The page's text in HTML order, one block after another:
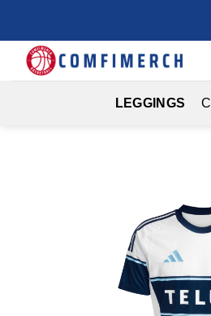
content
LEGGINGS